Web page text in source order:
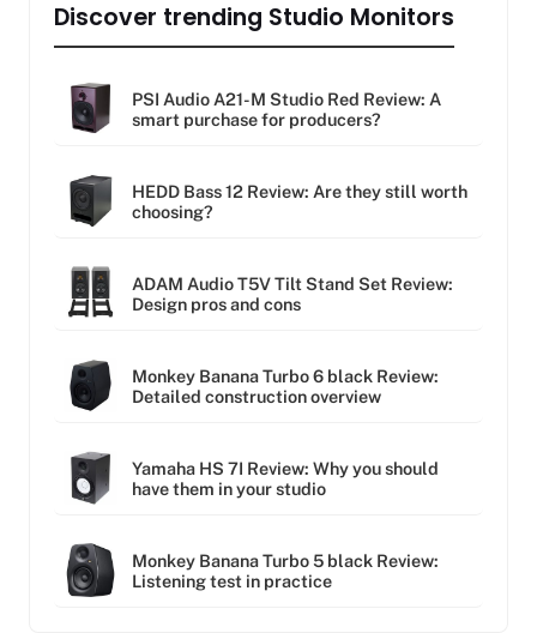
Discover trending Studio Monitors
PSI Audio A21-M Studio Red Review: A
smart purchase for producers?
HEDD Bass 12 Review: Are they still worth
choosing?
ADAM Audio T5V Tilt Stand Set Review:
Design pros and cons
Monkey Banana Turbo 6 black Review:
Detailed construction overview
Yamaha HS 7I Review: Why you should
have them in your studio
Monkey Banana Turbo 5 black Review:
Listening test in practice